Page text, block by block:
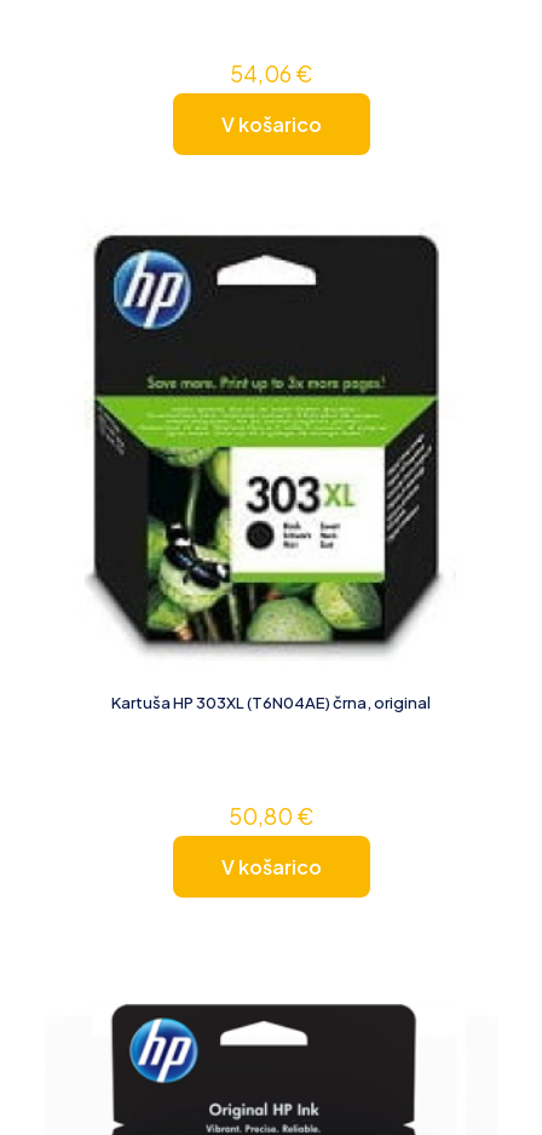
54,06€
V košarico
Kartuša HP 303XL (T6N04AE) črna, original
50,80 €
V košarico